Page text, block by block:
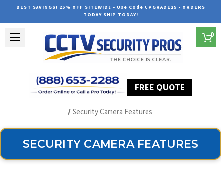
BEST SAVINGS! 25% OFF SITEWIDE • Use Code UPGRADE25 • ORDERS
TODAY SHIP TODAY!
FREE QUOTE
0
Security Camera Features
SECURITY CAMERA FEATURES